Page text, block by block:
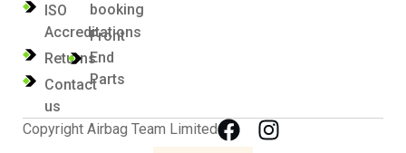
ISO
Accreditations
Returns
Contact
us
booking
Front
End
Parts
Copyright Airbag Team Limited